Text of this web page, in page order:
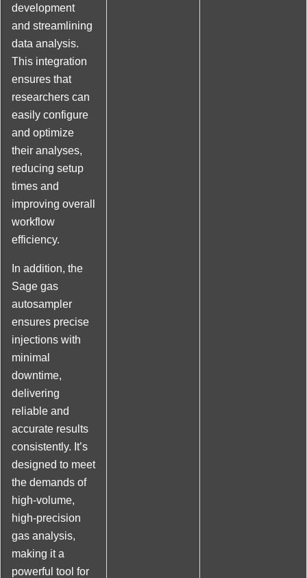
development
and streamlining
data analysis.
This integration
ensures that
researchers can
easily configure
and optimize
their analyses,
reducing setup
times and
improving overall
workflow
efficiency.
In addition, the
Sage gas
autosampler
ensures precise
injections with
minimal
downtime,
delivering
reliable and
accurate results
consistently. It’s
designed to meet
the demands of
high-volume,
high-precision
gas analysis,
making it a
powerful tool for